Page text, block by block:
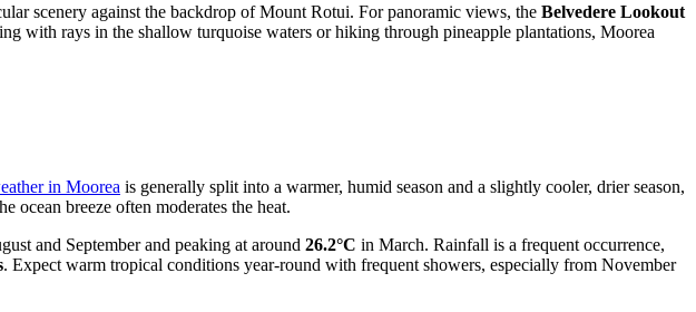
scenery against the backdrop of Mount Rotui. For panoramic views, the Belvedere Lookout
with rays in the shallow turquoise waters or hiking through pineapple plantations, Moorea
in Moorea is generally split into a warmer, humid season and a slightly cooler, drier season,
ocean breeze often moderates the heat.
and September and peaking at around 26.2°C in March. Rainfall is a frequent occurrence,
. Expect warm tropical conditions year-round with frequent showers, especially from November